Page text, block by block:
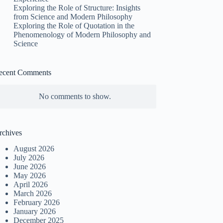
Exploring the Role of Structure: Insights
from Science and Modern Philosophy
Exploring the Role of Quotation in the
Phenomenology of Modern Philosophy and
Science
Comments
No comments to show.
August 2026
July 2026
June 2026
May 2026
April 2026
March 2026
February 2026
January 2026
December 2025